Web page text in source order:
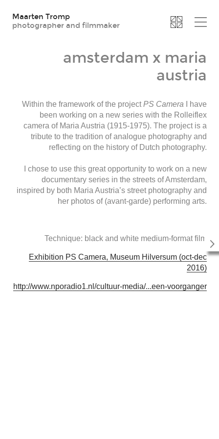
Maarten Tromp
photographer and filmmaker
amsterdam x maria
austria
Within the framework of the projectPS Camera I have
been working on a new series with the Rolleiflex
camera of Maria Austria (1915-1975). The project is a
tribute to the tradition of analogue photography and
reflecting on the history of Dutch photography.
I chose to use this great opportunity to work on a new
documentary series in the streets of Amsterdam,
inspired by both Maria Austria’s street photography and
her photos of (avant-garde) performing arts.
Technique: black and white medium-format film
Exhibition PS Camera, Museum Hilversum (oct-dec
2016)
http://www.nporadio1.nl/cultuur-media/...een-voorganger